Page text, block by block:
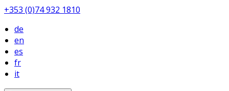
+353 (0)74 932 1810
de
en
es
fr
it